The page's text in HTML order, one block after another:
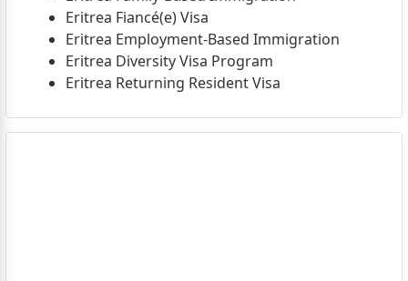
Eritrea Fiancé(e) Visa
Eritrea Employment-Based Immigration
Eritrea Diversity Visa Program
Eritrea Returning Resident Visa